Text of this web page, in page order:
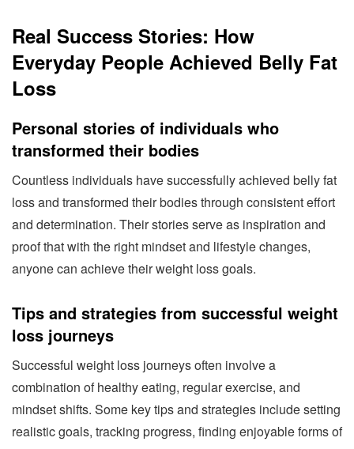
Real Success Stories: How
Everyday People Achieved Belly Fat
Loss
Personal stories of individuals who
transformed their bodies
Countless individuals have successfully achieved belly fat
loss and transformed their bodies through consistent effort
and determination. Their stories serve as inspiration and
proof that with the right mindset and lifestyle changes,
anyone can achieve their weight loss goals.
Tips and strategies from successful weight
loss journeys
Successful weight loss journeys often involve a
combination of healthy eating, regular exercise, and
mindset shifts. Some key tips and strategies include setting
realistic goals, tracking progress, finding enjoyable forms of